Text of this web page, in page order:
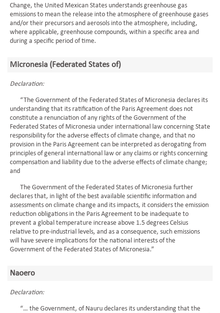
Change, the United Mexican States understands greenhouse gas
emissions to mean the release into the atmosphere of greenhouse gases
and/or their precursors and aerosols into the atmosphere, including,
where applicable, greenhouse compounds, within a specific area and
during a specific period of time.
Micronesia (Federated States of)
Declaration:
“The Government of the Federated States of Micronesia declares its
understanding that its ratification of the Paris Agreement does not
constitute a renunciation of any rights of the Government of the
Federated States of Micronesia under international law concerning State
responsibility for the adverse effects of climate change, and that no
provision in the Paris Agreement can be interpreted as derogating from
principles of general international law or any claims or rights concerning
compensation and liability due to the adverse effects of climate change;
and
The Government of the Federated States of Micronesia further
declares that, in light of the best available scientific information and
assessments on climate change and its impacts, it considers the emission
reduction obligations in the Paris Agreement to be inadequate to
prevent a global temperature increase above 1.5 degrees Celsius
relative to pre-industrial levels, and as a consequence, such emissions
will have severe implications for the national interests of the
Government of the Federated States of Micronesia.”
Naoero
Declaration:
“… the Government, of Nauru declares its understanding that the